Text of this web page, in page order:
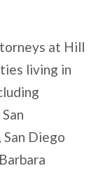
at Hill
living in
Diego